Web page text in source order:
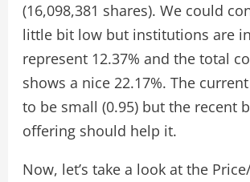
(16,098,381 shares). We could
little bit low but institutions are
represent 12.37% and the total
shows a nice 22.17%. The
to be small (0.95) but the recent
offering should help it.
Now, let’s take a look at the